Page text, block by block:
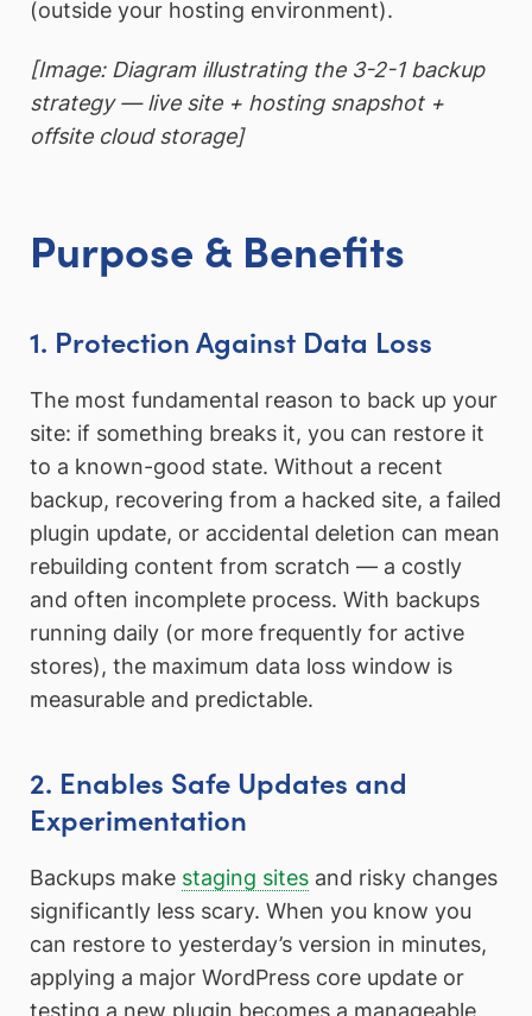
(outside your hosting environment).
[Image: Diagram illustrating the 3-2-1 backup
strategy — live site + hosting snapshot +
offsite cloud storage]
Purpose & Benefits
1. Protection Against Data Loss
The most fundamental reason to back up your
site: if something breaks it, you can restore it
to a known-good state. Without a recent
backup, recovering from a hacked site, a failed
plugin update, or accidental deletion can mean
rebuilding content from scratch — a costly
and often incomplete process. With backups
running daily (or more frequently for active
stores), the maximum data loss window is
measurable and predictable.
2. Enables Safe Updates and
Experimentation
Backups make staging sites and risky changes
significantly less scary. When you know you
can restore to yesterday’s version in minutes,
applying a major WordPress core update or